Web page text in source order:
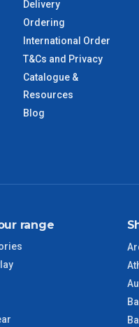
and weight. You will be
when the order is shipped
and do not include public
Regional
Regional
Regional
Regional
Delivery
Ordering
International Order
T&Cs and Privacy
Catalogue &
Resources
Blog
range